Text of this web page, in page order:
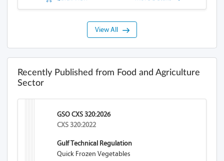
View All
Recently Published from Food and Agriculture
Sector
GSO CXS 320:2026
CXS 320:2022
Gulf Technical Regulation
Quick Frozen Vegetables